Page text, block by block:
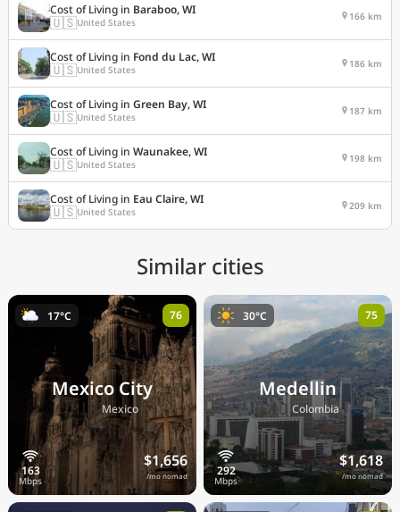
Cost of Living in Baraboo, WI
🇺🇸United States 166 km
Cost of Living in Fond du Lac, WI
🇺🇸United States 186 km
Cost of Living in Green Bay, WI
🇺🇸United States 187 km
Cost of Living in Waunakee, WI
🇺🇸United States 198 km
Cost of Living in Eau Claire, WI
🇺🇸United States 209 km
Similar cities
Mexico City
🇲🇽Mexico
$1,656
/mo nomad
17°C 76
Medellin
🇨🇴 Colombia
$1,618
/mo nomad
30°C 75